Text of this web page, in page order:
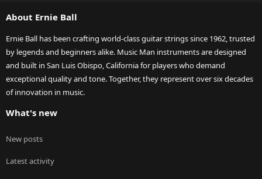
About Ernie Ball
Ernie Ball has been crafting world-class guitar strings since 1962, trusted
by legends and beginners alike. Music Man instruments are designed
and built in San Luis Obispo, California for players who demand
exceptional quality and tone. Together, they represent over six decades
of innovation in music.
What's new
New posts
Latest activity